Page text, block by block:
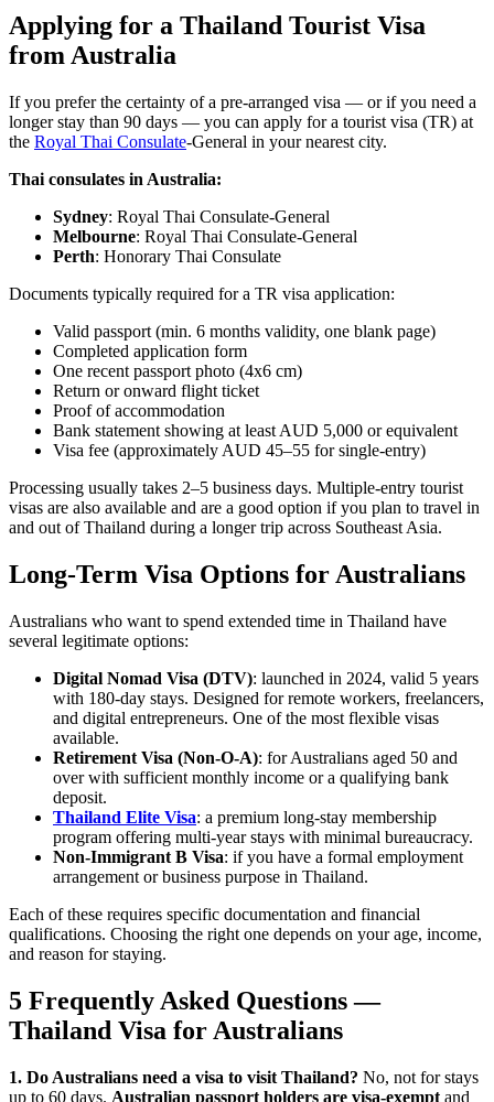
Applying for a Thailand Tourist Visa
from Australia
If you prefer the certainty of a pre-arranged visa — or if you need a
longer stay than 90 days — you can apply for a tourist visa (TR) at
the Royal Thai Consulate-General in your nearest city.
Thai consulates in Australia:
Sydney: Royal Thai Consulate-General
Melbourne: Royal Thai Consulate-General
Perth: Honorary Thai Consulate
Documents typically required for a TR visa application:
Valid passport (min. 6 months validity, one blank page)
Completed application form
One recent passport photo (4x6 cm)
Return or onward flight ticket
Proof of accommodation
Bank statement showing at least AUD 5,000 or equivalent
Visa fee (approximately AUD 45–55 for single-entry)
Processing usually takes 2–5 business days. Multiple-entry tourist
visas are also available and are a good option if you plan to travel in
and out of Thailand during a longer trip across Southeast Asia.
Long-Term Visa Options for Australians
Australians who want to spend extended time in Thailand have
several legitimate options:
Digital Nomad Visa (DTV): launched in 2024, valid 5 years
with 180-day stays. Designed for remote workers, freelancers,
and digital entrepreneurs. One of the most flexible visas
available.
Retirement Visa (Non-O-A): for Australians aged 50 and
over with sufficient monthly income or a qualifying bank
deposit.
Thailand Elite Visa: a premium long-stay membership
program offering multi-year stays with minimal bureaucracy.
Non-Immigrant B Visa: if you have a formal employment
arrangement or business purpose in Thailand.
Each of these requires specific documentation and financial
qualifications. Choosing the right one depends on your age, income,
and reason for staying.
5 Frequently Asked Questions —
Thailand Visa for Australians
1. Do Australians need a visa to visit Thailand? No, not for stays
up to 60 days. Australian passport holders are visa-exempt and